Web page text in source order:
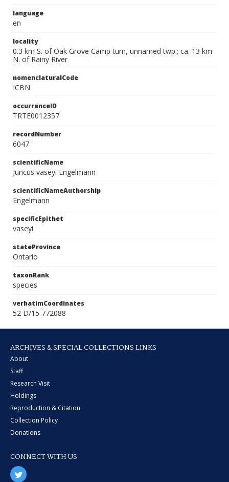
language
en
locality
0.3 km S. of Oak Grove Camp turn, unnamed twp.; ca. 13 km
N. of Rainy River
nomenclaturalCode
ICBN
occurrenceID
TRTE0012357
recordNumber
6047
scientificName
Juncus vaseyi Engelmann
scientificNameAuthorship
Engelmann
specificEpithet
vaseyi
stateProvince
Ontario
taxonRank
species
verbatimCoordinates
52 D/15 772088
ARCHIVES & SPECIAL COLLECTIONS LINKS
About
Staff
Research Visit
Holdings
Reproduction & Citation
Collection Policy
Donations
CONNECT WITH US